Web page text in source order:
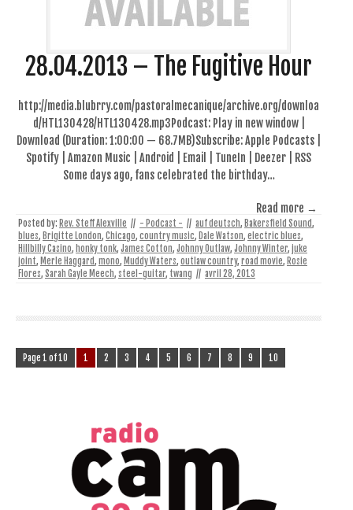
28.04.2013 – The Fugitive Hour
http://media.blubrry.com/pastoralmecanique/archive.org/downloa
d/HTL130428/HTL130428.mp3Podcast: Play in new window |
Download (Duration: 1:00:00 — 68.7MB)Subscribe: Apple Podcasts |
Spotify | Amazon Music | Android | Email | TuneIn | Deezer | RSS
Some days ago, fans celebrated the birthday…
Read more →
Posted by: Rev. Steff Alexville // - Podcast - // auf deutsch, Bakersfield Sound,
blues, Brigitte London, Chicago, country music, Dale Watson, electric blues,
Hillbilly Casino, honky tonk, James Cotton, Johnny Outlaw, Johnny Winter, juke
joint, Merle Haggard, mono, Muddy Waters, outlaw country, road movie, Rosie
Flores, Sarah Gayle Meech, steel-guitar, twang // avril 28, 2013
Page 1 of 10 1 2 3 4 5 6 7 8 9 10